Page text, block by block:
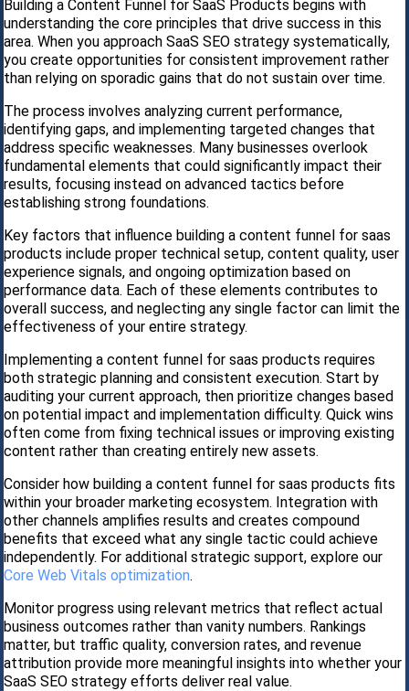
Building a Content Funnel for SaaS Products begins with
understanding the core principles that drive success in this
area. When you approach SaaS SEO strategy systematically,
you create opportunities for consistent improvement rather
than relying on sporadic gains that do not sustain over time.
The process involves analyzing current performance,
identifying gaps, and implementing targeted changes that
address specific weaknesses. Many businesses overlook
fundamental elements that could significantly impact their
results, focusing instead on advanced tactics before
establishing strong foundations.
Key factors that influence building a content funnel for saas
products include proper technical setup, content quality, user
experience signals, and ongoing optimization based on
performance data. Each of these elements contributes to
overall success, and neglecting any single factor can limit the
effectiveness of your entire strategy.
Implementing a content funnel for saas products requires
both strategic planning and consistent execution. Start by
auditing your current approach, then prioritize changes based
on potential impact and implementation difficulty. Quick wins
often come from fixing technical issues or improving existing
content rather than creating entirely new assets.
Consider how building a content funnel for saas products fits
within your broader marketing ecosystem. Integration with
other channels amplifies results and creates compound
benefits that exceed what any single tactic could achieve
independently. For additional strategic support, explore our
Core Web Vitals optimization.
Monitor progress using relevant metrics that reflect actual
business outcomes rather than vanity numbers. Rankings
matter, but traffic quality, conversion rates, and revenue
attribution provide more meaningful insights into whether your
SaaS SEO strategy efforts deliver real value.